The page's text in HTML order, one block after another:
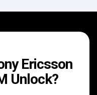
Ericsson
Unlock?